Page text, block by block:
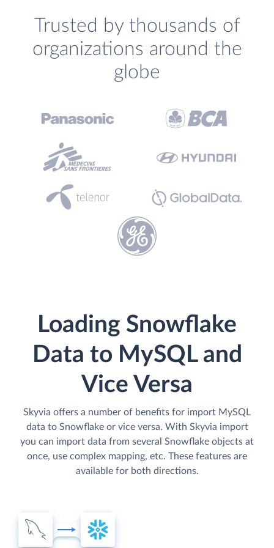
Trusted by thousands of
organizations around the
globe
Loading Snowflake
Data to MySQL and
Vice Versa
Skyvia offers a number of benefits for import MySQL
data to Snowflake or vice versa. With Skyvia import
you can import data from several Snowflake objects at
once, use complex mapping, etc. These features are
available for both directions.